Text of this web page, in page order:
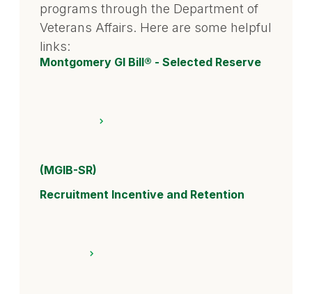
programs through the Department of
Veterans Affairs. Here are some helpful
links:
Montgomery GI Bill® - Selected Reserve
(MGIB-SR)
Recruitment Incentive and Retention